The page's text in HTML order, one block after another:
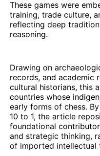
These games were
training, trade culture,
reflecting deep
reasoning.
Drawing on
records, and academic
cultural historians, this
countries whose
early forms of chess.
10 to 1, the article
foundational
and strategic thinking,
of imported intellectual